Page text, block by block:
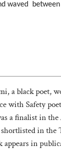
waved between
a black poet,
with Safety
a finalist in the
in the
appears in